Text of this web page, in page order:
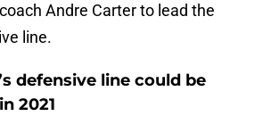
Andre Carter to lead the
line.
defensive line could be
2021